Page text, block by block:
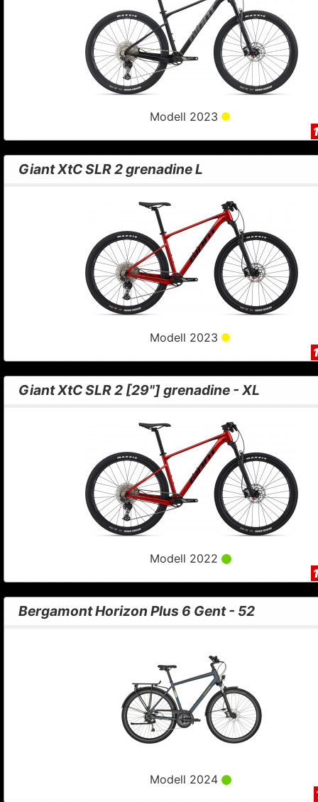
Modell 2023
Giant XtC SLR 2 grenadine L
Modell 2023
Giant XtC SLR 2 [29"] grenadine - XL
Modell 2022
Bergamont Horizon Plus 6 Gent - 52
Modell 2024